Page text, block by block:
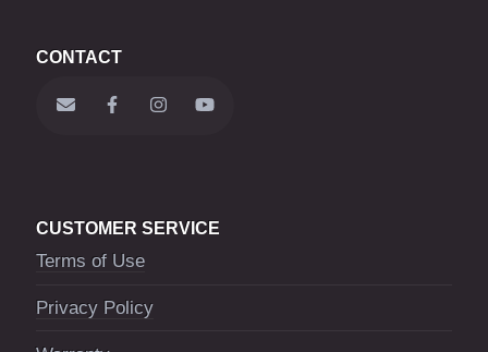
CUSTOMER SERVICE
Terms of Use
Privacy Policy
CONTACT